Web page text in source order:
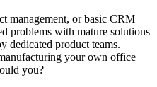
management, or basic CRM
problems with mature solutions
dedicated product teams.
your own office
you?